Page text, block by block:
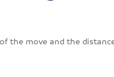
the move and the